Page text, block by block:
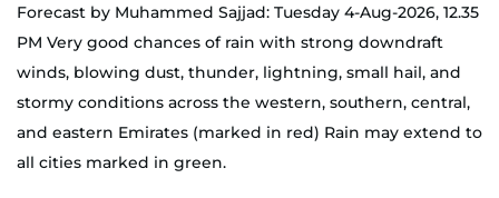
Forecast by Muhammed Sajjad: Tuesday 4-Aug-2026, 12.35
PM Very good chances of rain with strong downdraft
winds, blowing dust, thunder, lightning, small hail, and
stormy conditions across the western, southern, central,
and eastern Emirates (marked in red) Rain may extend to
all cities marked in green.